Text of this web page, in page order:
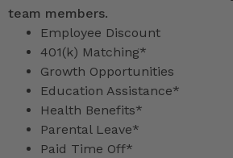
team members.
Employee Discount
401(k) Matching*
Growth Opportunities
Education Assistance*
Health Benefits*
Parental Leave*
Paid Time Off*